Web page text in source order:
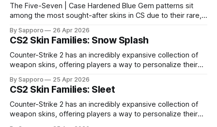
The Five-Seven | Case Hardened Blue Gem patterns sit
among the most sought-after skins in CS due to their rare,
especially because of their high blue percentage yet being
highly affordable. In 2025, top-tier Blue Gems, especially in
Factory New condition, have reached around
By Sapporo 26 Apr 2026
CS2 Skin Families: Snow Splash
Counter-Strike 2 has an incredibly expansive collection of
weapon skins, offering players a way to personalize their
selection, certain skin families have become iconic,
standing out due to their distinct aesthetics and recurring
presence across multiple weapons. From the sleek, comic-
book-inspired Neo-Noir
By Sapporo 25 Apr 2026
CS2 Skin Families: Sleet
Counter-Strike 2 has an incredibly expansive collection of
weapon skins, offering players a way to personalize their